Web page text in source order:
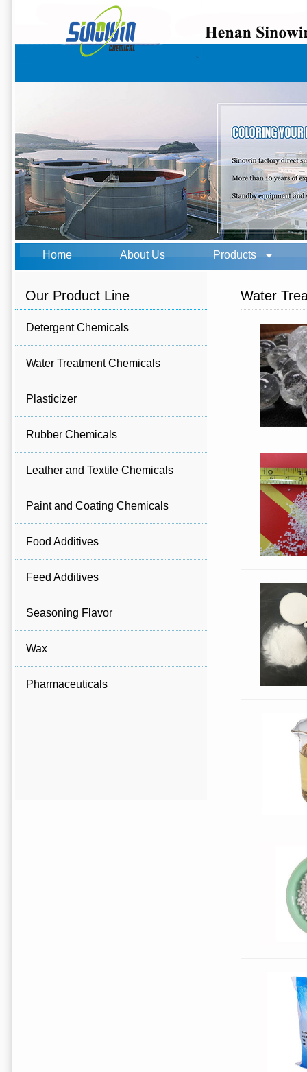
Home About Us Products
Our Product Line
Detergent Chemicals
Water Treatment Chemicals
Plasticizer
Rubber Chemicals
Leather and Textile Chemicals
Paint and Coating Chemicals
Food Additives
Feed Additives
Seasoning Flavor
Wax
Pharmaceuticals
Water